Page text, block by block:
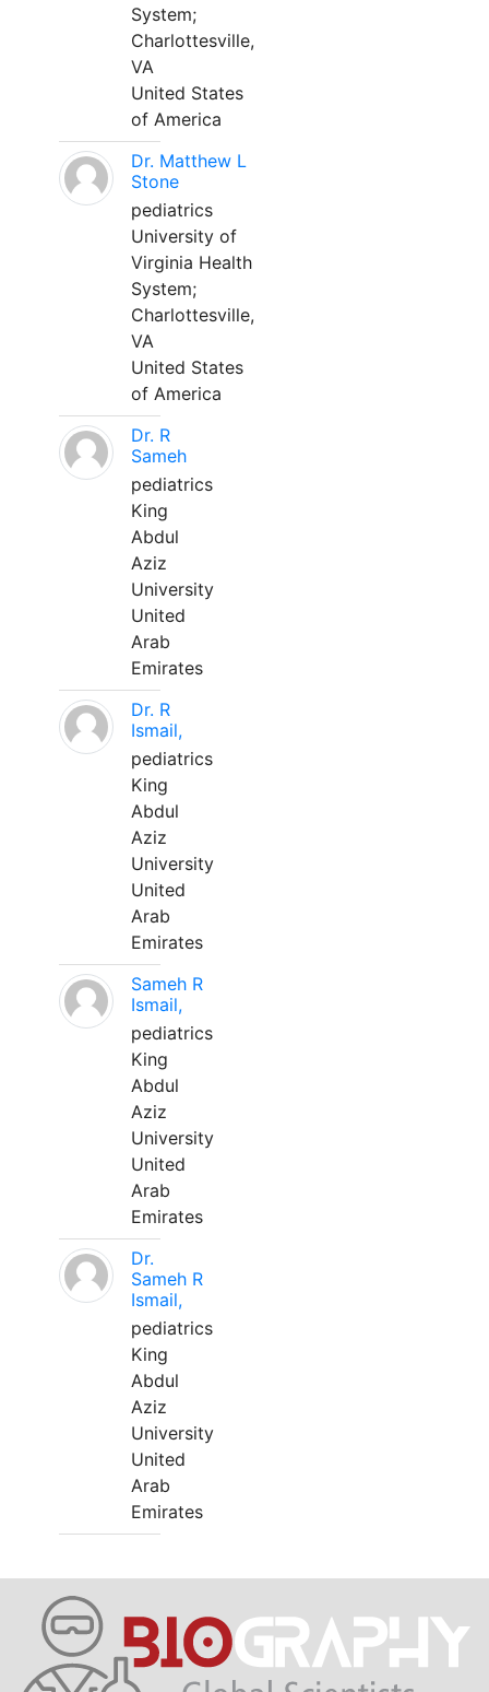
System;
Charlottesville,
VA
United States
of America
Dr. Matthew L
Stone
pediatrics
University of
Virginia Health
System;
Charlottesville,
VA
United States
of America
Dr. R
Sameh
pediatrics
King
Abdul
Aziz
University
United
Arab
Emirates
Dr. R
Ismail,
pediatrics
King
Abdul
Aziz
University
United
Arab
Emirates
Sameh R
Ismail,
pediatrics
King
Abdul
Aziz
University
United
Arab
Emirates
Dr.
Sameh R
Ismail,
pediatrics
King
Abdul
Aziz
University
United
Arab
Emirates